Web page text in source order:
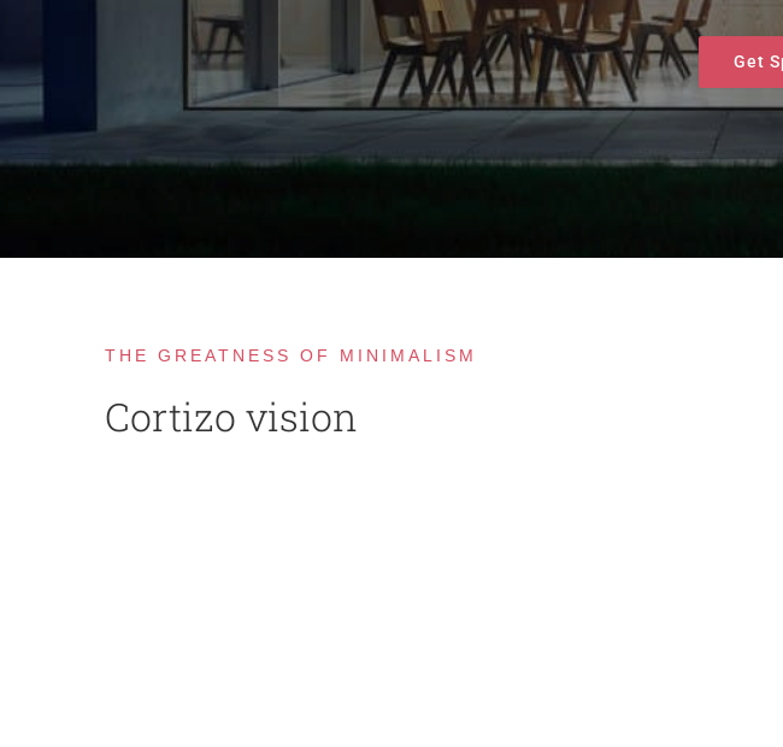
Get
THE GREATNESS OF MINIMALISM
Cortizo vision